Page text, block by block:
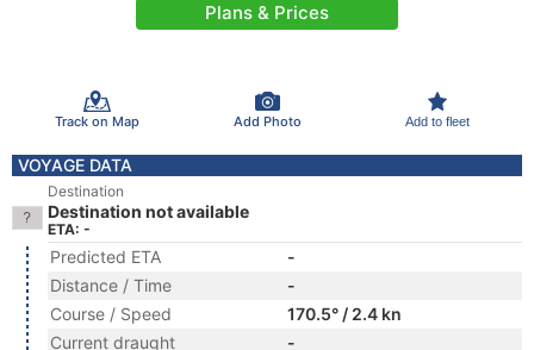
Plans & Prices
Track on Map Add Photo Add to fleet
VOYAGE DATA
Destination
Destination not available
ETA: -
Predicted ETA
-
Distance / Time
-
Course / Speed
170.5° / 2.4 kn
Current draught
-